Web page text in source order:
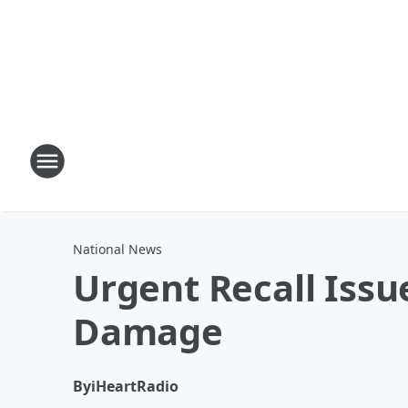
National News
Urgent Recall
Damage
ByiHeartRadio